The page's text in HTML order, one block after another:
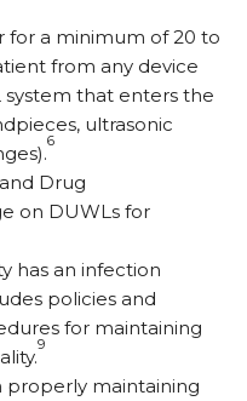
for a minimum of 20 to
from any device
that enters the
ultrasonic
6
Drug
on DUWLs for
has an infection
policies and
for maintaining
9
properly maintaining